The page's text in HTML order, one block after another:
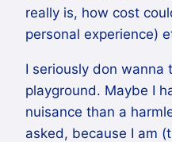
really is, how cost
personal experience)
I seriously don wanna
playground. Maybe I
nuisance than a
asked, because I am